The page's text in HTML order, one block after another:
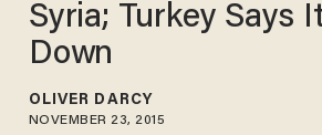
Syria; Turkey Says
Down
OLIVER DARCY
NOVEMBER 23, 2015